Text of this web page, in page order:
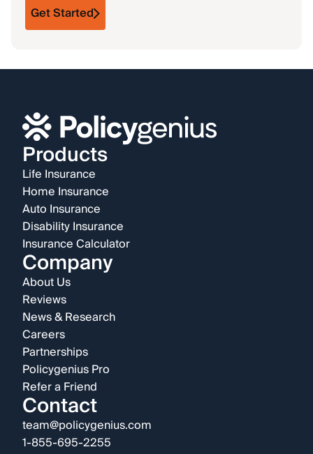
Get Started
Products
Life Insurance
Home Insurance
Auto Insurance
Disability Insurance
Insurance Calculator
Company
About Us
Reviews
News & Research
Careers
Partnerships
Policygenius Pro
Refer a Friend
Contact
team@policygenius.com
1-855-695-2255